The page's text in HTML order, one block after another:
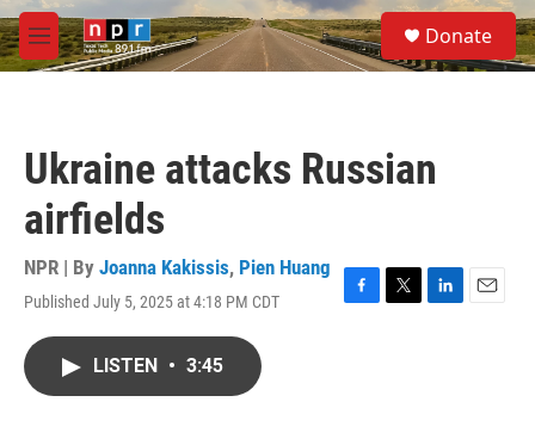
Skip to main content
M
e
S
e
a
Donate
Ukraine attacks Russian
airfields
NPR | By Joanna Kakissis, Pien Huang
Published July 5, 2025 at 4:18 PM CDT
F
T
L
E
LISTEN • 3:45